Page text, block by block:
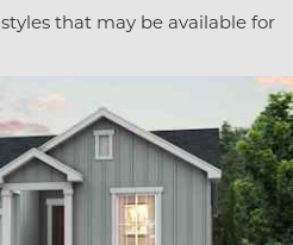
that may be available for